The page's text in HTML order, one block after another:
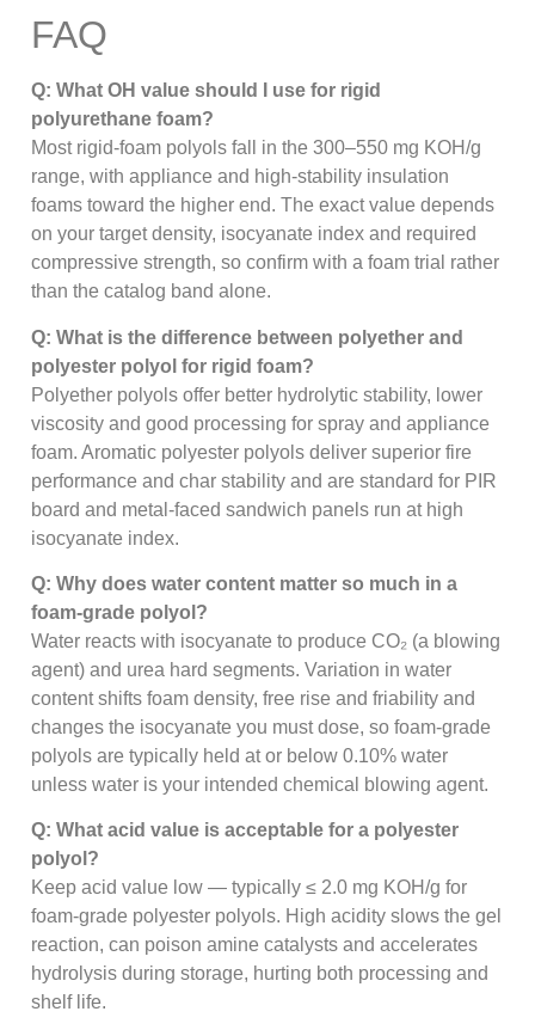
FAQ
Q: What OH value should I use for rigid
polyurethane foam?
Most rigid-foam polyols fall in the 300–550 mg KOH/g
range, with appliance and high-stability insulation
foams toward the higher end. The exact value depends
on your target density, isocyanate index and required
compressive strength, so confirm with a foam trial rather
than the catalog band alone.
Q: What is the difference between polyether and
polyester polyol for rigid foam?
Polyether polyols offer better hydrolytic stability, lower
viscosity and good processing for spray and appliance
foam. Aromatic polyester polyols deliver superior fire
performance and char stability and are standard for PIR
board and metal-faced sandwich panels run at high
isocyanate index.
Q: Why does water content matter so much in a
foam-grade polyol?
Water reacts with isocyanate to produce CO₂ (a blowing
agent) and urea hard segments. Variation in water
content shifts foam density, free rise and friability and
changes the isocyanate you must dose, so foam-grade
polyols are typically held at or below 0.10% water
unless water is your intended chemical blowing agent.
Q: What acid value is acceptable for a polyester
polyol?
Keep acid value low — typically ≤ 2.0 mg KOH/g for
foam-grade polyester polyols. High acidity slows the gel
reaction, can poison amine catalysts and accelerates
hydrolysis during storage, hurting both processing and
shelf life.